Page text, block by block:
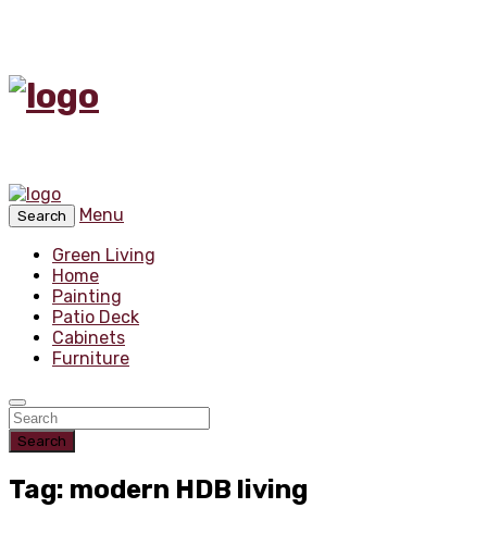
Search
Menu
Green Living
Home
Painting
Patio Deck
Cabinets
Furniture
Search
Tag: modern HDB living